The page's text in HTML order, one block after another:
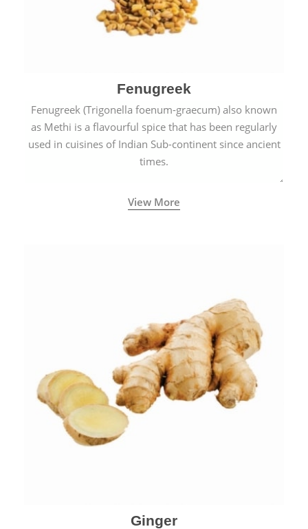
Fenugreek
Fenugreek (Trigonella foenum-graecum) also known
as Methi is a flavourful spice that has been regularly
used in cuisines of Indian Sub-continent since ancient
times.
View More
Ginger